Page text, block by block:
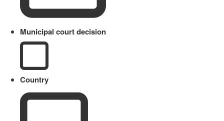
Municipal court decision
Country